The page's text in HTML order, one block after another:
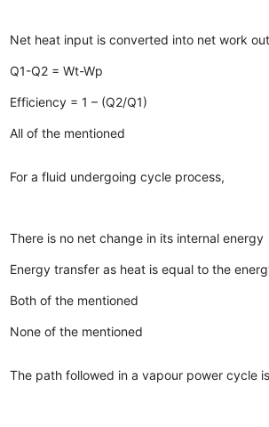
Net heat input is converted into net work
Q1-Q2 = Wt-Wp
Efficiency = 1 – (Q2/Q1)
All of the mentioned
For a fluid undergoing cycle process,
There is no net change in its internal energy
Energy transfer as heat is equal to the
Both of the mentioned
None of the mentioned
The path followed in a vapour power cycle is